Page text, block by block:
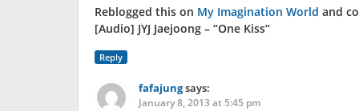
Reblogged this on My Imagination World and
[Audio] JYJ Jaejoong – “One Kiss“
Reply
fafajungsays:
January 8, 2013 at 5:45 pm